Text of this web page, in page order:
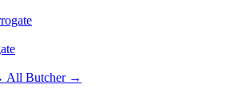
All Butcher →